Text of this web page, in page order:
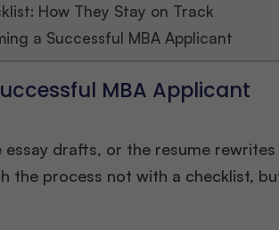
How They Stay on Track
a Successful MBA Applicant
MBA Applicant
drafts, or the resume
the process not with a checklist,